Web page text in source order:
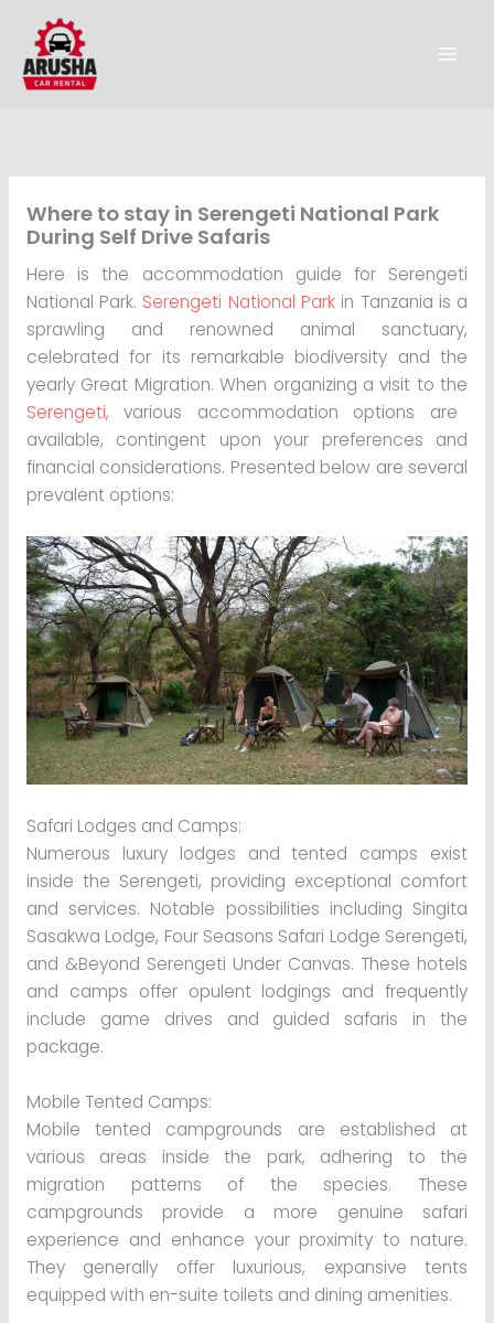
content
Where to stay in Serengeti National Park
During Self Drive Safaris
Here is the accommodation guide for Serengeti
National Park. Serengeti National Park in Tanzania is a
sprawling and renowned animal sanctuary,
celebrated for its remarkable biodiversity and the
yearly Great Migration. When organizing a visit to the
Serengeti, various accommodation options are
available, contingent upon your preferences and
financial considerations. Presented below are several
prevalent options:
Safari Lodges and Camps:
Numerous luxury lodges and tented camps exist
inside the Serengeti, providing exceptional comfort
and services. Notable possibilities including Singita
Sasakwa Lodge, Four Seasons Safari Lodge Serengeti,
and &Beyond Serengeti Under Canvas. These hotels
and camps offer opulent lodgings and frequently
include game drives and guided safaris in the
package.
Mobile Tented Camps:
Mobile tented campgrounds are established at
various areas inside the park, adhering to the
migration patterns of the species. These
campgrounds provide a more genuine safari
experience and enhance your proximity to nature.
They generally offer luxurious, expansive tents
equipped with en-suite toilets and dining amenities.